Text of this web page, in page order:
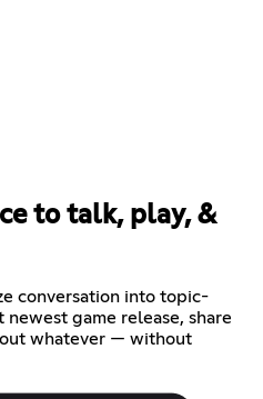
to talk, play, &
conversation into topic-
newest game release, share
whatever — without